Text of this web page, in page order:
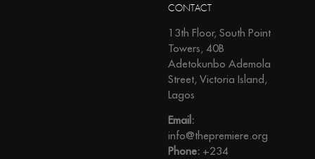
CONTACT
13th Floor, South Point
Towers, 40B
Adetokunbo Ademola
Street, Victoria Island,
Lagos
Email:
info@thepremiere.org
Phone: +234